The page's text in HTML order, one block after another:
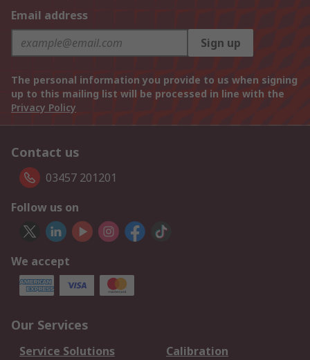
Email address
Sign up
The personal information you provide to us when signing
up to this mailing list will be processed in line with the
Privacy Policy
Contact us
03457 201201
Follow us on
We accept
Our Services
Service Solutions
Calibration